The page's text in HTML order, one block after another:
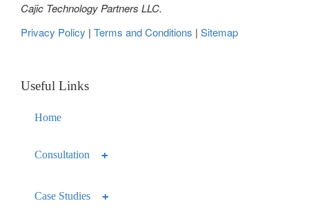
Cajic Technology Partners LLC.
Privacy Policy | Terms and Conditions | Sitemap
Useful Links
Home
Consultation
Case Studies